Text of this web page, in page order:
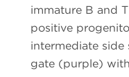
immature B and
positive
intermediate
gate (purple)